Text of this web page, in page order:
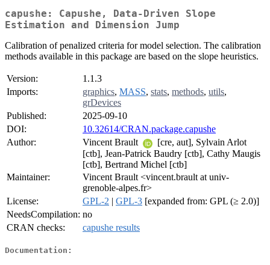
capushe: Capushe, Data-Driven Slope
Estimation and Dimension Jump
Calibration of penalized criteria for model selection. The calibration
methods available in this package are based on the slope heuristics.
Version:
1.1.3
Imports:
graphics, MASS, stats, methods, utils,
grDevices
Published:
2025-09-10
DOI:
10.32614/CRAN.package.capushe
Author:
Vincent Brault
[cre, aut], Sylvain Arlot
[ctb], Jean-Patrick Baudry [ctb], Cathy Maugis
[ctb], Bertrand Michel [ctb]
Maintainer:
Vincent Brault <vincent.brault at univ-
grenoble-alpes.fr>
License:
GPL-2 | GPL-3 [expanded from: GPL (≥ 2.0)]
NeedsCompilation: no
CRAN checks:
capushe results
Documentation: